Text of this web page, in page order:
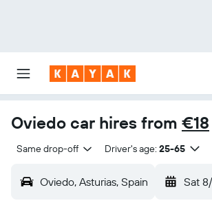
Oviedo car hires from €18
Same drop-off Driver's age: 25-65
Oviedo, Asturias, Spain Sat